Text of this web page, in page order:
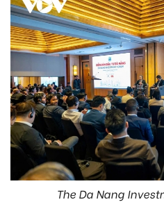
The Da Nang